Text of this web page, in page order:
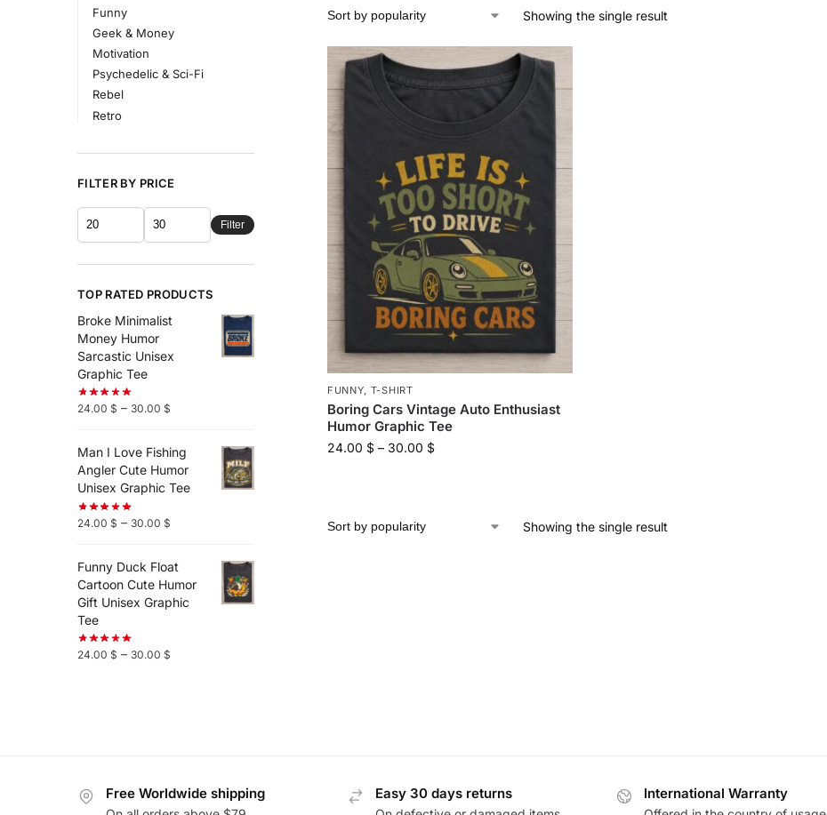
Showing the single result
FUNNY, T-SHIRT
Boring Cars Vintage Auto Enthusiast
Humor Graphic Tee
24.00 $ – 30.00 $
Showing the single result
Funny
Geek & Money
Motivation
Psychedelic & Sci-Fi
Rebel
Retro
FILTER BY PRICE
Filter
TOP RATED PRODUCTS
Broke Minimalist
Money Humor
Sarcastic Unisex
Graphic Tee
24.00 $ – 30.00 $
Man I Love Fishing
Angler Cute Humor
Unisex Graphic Tee
24.00 $ – 30.00 $
Funny Duck Float
Cartoon Cute Humor
Gift Unisex Graphic
Tee
24.00 $ – 30.00 $
Free Worldwide shipping Easy 30 days returns International Warranty